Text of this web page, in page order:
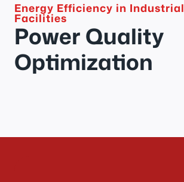
Energy Efficiency in Industrial
Facilities
Power Quality
Optimization